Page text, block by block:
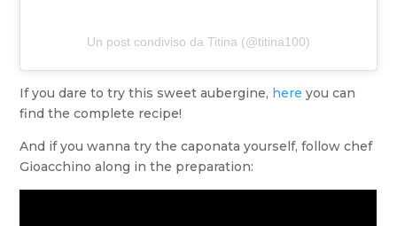
Un post condiviso da Titina (@titina100)
If you dare to try this sweet aubergine, here you can
find the complete recipe!
And if you wanna try the caponata yourself, follow chef
Gioacchino along in the preparation: